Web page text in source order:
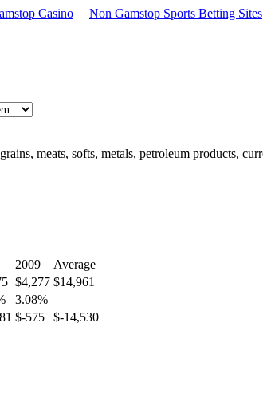
Casino
Non Gamstop Sports Betting Sites
meats, softs, metals, petroleum products,
2009
Average
$4,277 $14,961
3.08%
$-575
$-14,530